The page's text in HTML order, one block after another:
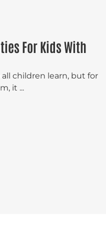
For Kids With
children learn, but for
it ...